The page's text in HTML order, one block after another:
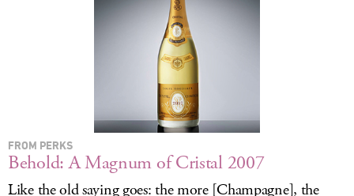
FROM PERKS
Behold: A Magnum of Cristal 2007
Like the old saying goes: the more [Champagne], the